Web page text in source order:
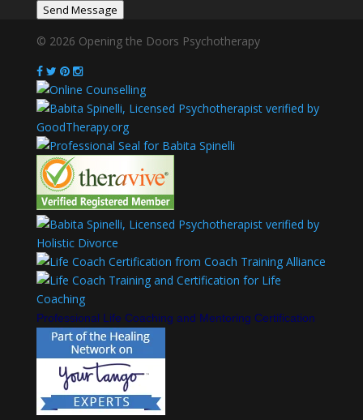
Send Message
© 2026 Opening the Doors Psychotherapy
Professional Life Coaching and Mentoring Certification